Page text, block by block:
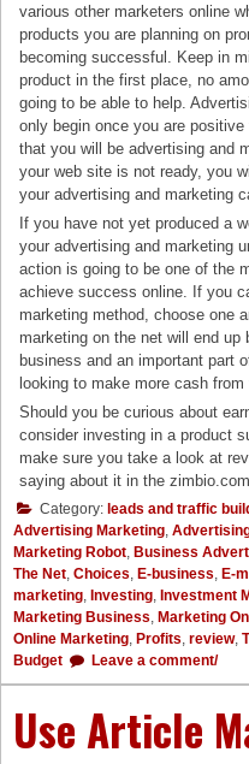
various other marketers online
products you are planning on
becoming successful. Keep in
product in the first place, no
going to be able to help.
only begin once you are
that you will be advertising and
your web site is not ready, you
your advertising and marketing
If you have not yet produced a
your advertising and marketing
action is going to be one of the
achieve success online. If you
marketing method, choose one
marketing on the net will end
business and an important part
looking to make more cash
Should you be curious about
consider investing in a product
make sure you take a look at
saying about it in the
Category: leads and traffic
Advertising Marketing,
Marketing Robot, Business
The Net, Choices, E-business, E-
marketing, Investing, Investment
Marketing Business, Marketing
Online Marketing, Profits, review,
Budget
Leave a comment/
Use Article